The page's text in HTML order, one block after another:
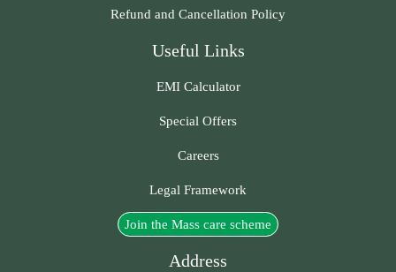
Refund and Cancellation Policy
Useful Links
EMI Calculator
Special Offers
Careers
Legal Framework
Join the Mass care scheme
Address